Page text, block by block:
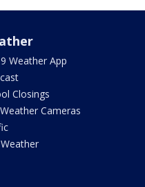
Weather App
Closings
Cameras